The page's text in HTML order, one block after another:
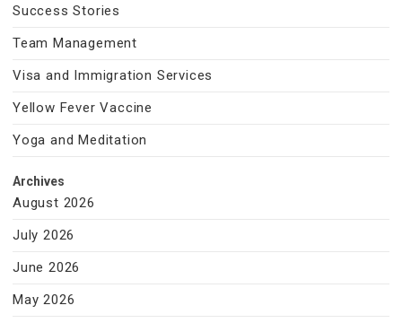
Success Stories
Team Management
Visa and Immigration Services
Yellow Fever Vaccine
Yoga and Meditation
Archives
August 2026
July 2026
June 2026
May 2026